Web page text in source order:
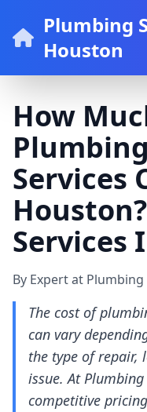
Plumbing
Houston
How
Services
Services
By Expert at
The cost of
can vary
the type of repair,
issue. At
competitive